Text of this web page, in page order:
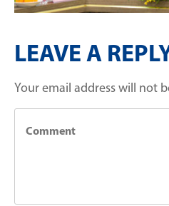
LEAVE A
Your email address will not